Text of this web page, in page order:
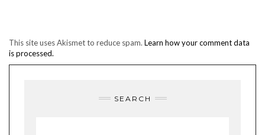
This site uses Akismet to reduce spam. Learn how your comment data
is processed.
SEARCH